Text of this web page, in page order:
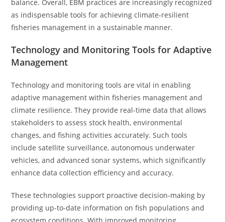
balance. Overall, EBM practices are increasingly recognized
as indispensable tools for achieving climate-resilient
fisheries management in a sustainable manner.
Technology and Monitoring Tools for Adaptive
Management
Technology and monitoring tools are vital in enabling
adaptive management within fisheries management and
climate resilience. They provide real-time data that allows
stakeholders to assess stock health, environmental
changes, and fishing activities accurately. Such tools
include satellite surveillance, autonomous underwater
vehicles, and advanced sonar systems, which significantly
enhance data collection efficiency and accuracy.
These technologies support proactive decision-making by
providing up-to-date information on fish populations and